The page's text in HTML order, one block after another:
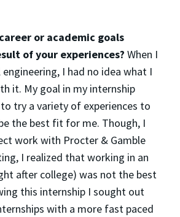
or academic goals
of your experiences? When I
I had no idea what I
it. My goal in my internship
try a variety of experiences to
the best fit for me. Though, I
work with Procter & Gamble
I realized that working in an
after college) was not the best
this internship I sought out
with a more fast paced